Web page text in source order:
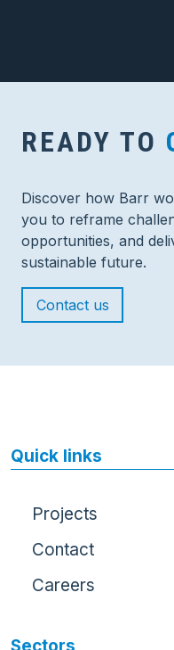
READY TO
Discover how Barr
you to reframe
opportunities, and
sustainable future.
Contact us
Quick links
Projects
Contact
Careers